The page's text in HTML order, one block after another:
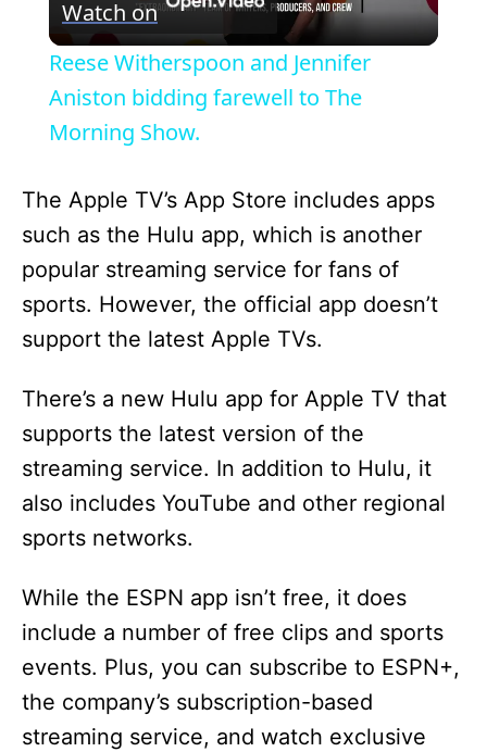
a
V
i
d
e
o
Watch on
Reese Witherspoon and Jennifer
Aniston bidding farewell to The
Morning Show.
The Apple TV’s App Store includes apps
such as the Hulu app, which is another
popular streaming service for fans of
sports. However, the official app doesn’t
support the latest Apple TVs.
There’s a new Hulu app for Apple TV that
supports the latest version of the
streaming service. In addition to Hulu, it
also includes YouTube and other regional
sports networks.
While the ESPN app isn’t free, it does
include a number of free clips and sports
events. Plus, you can subscribe to ESPN+,
the company’s subscription-based
streaming service, and watch exclusive